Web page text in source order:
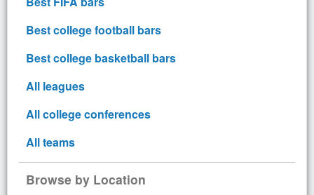
Best college football bars
Best college basketball bars
All leagues
All college conferences
All teams
Browse by Location